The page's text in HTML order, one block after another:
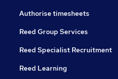
Authorise timesheets
Reed Group Services
Reed Specialist Recruitment
Reed Learning